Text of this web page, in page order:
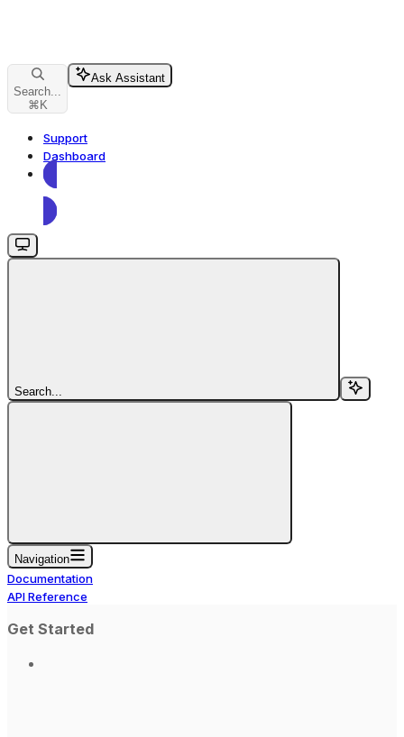
Search...
⌘ K
Ask Assistant
Support
Dashboard
Dashboard
Search...
Navigation
Documentation
API Reference
Get Started